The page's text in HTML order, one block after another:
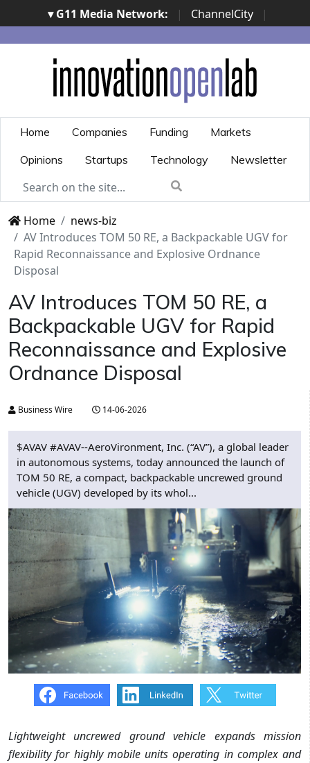
▾ G11 Media Network: | ChannelCity
|
ImpresaCity | SecurityOpenLab | Italian Channel
Awards | Italian Project Awards | Italian Security
Awards | ...
Home Companies Funding
Markets
Opinions
Startups Technology Newsletter
Home
news-biz
AV Introduces TOM 50 RE, a Backpackable UGV for
Rapid Reconnaissance and Explosive Ordnance
Disposal
AV Introduces TOM 50 RE, a
Backpackable UGV for Rapid
Reconnaissance and Explosive
Ordnance Disposal
Business Wire 14-06-2026
$AVAV #AVAV--AeroVironment, Inc. (“AV”), a global leader
in autonomous systems, today announced the launch of
TOM 50 RE, a compact, backpackable uncrewed ground
vehicle (UGV) developed by its whol...
Lightweight uncrewed ground vehicle expands mission
flexibility for highly mobile units operating in complex and